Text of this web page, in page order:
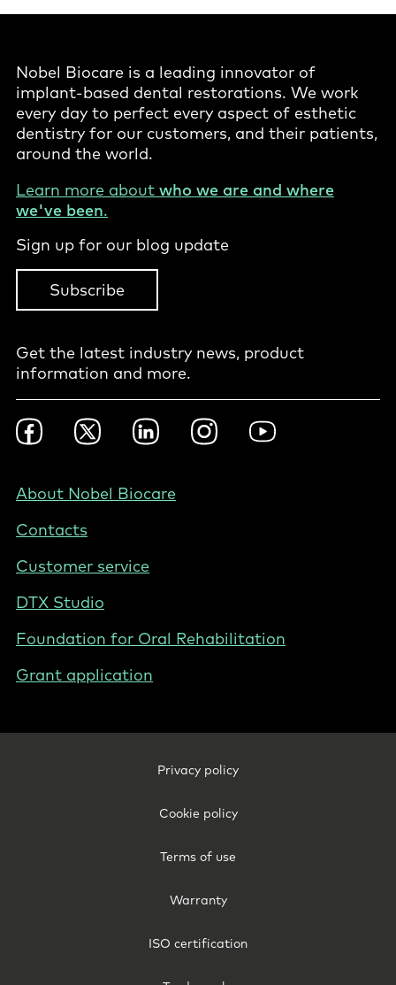
Nobel Biocare is a leading innovator of
implant-based dental restorations. We work
every day to perfect every aspect of esthetic
dentistry for our customers, and their patients,
around the world.
Learn more about who we are and where
we've been.
Sign up for our blog update
Subscribe
Get the latest industry news, product
information and more.
Footer
Social
NZ/AU
FacebookTwitter LinkedInInstagramYouTube
Footer
New
About Nobel Biocare
Contacts
Customer service
DTX Studio
Foundation for Oral Rehabilitation
Grant application
Privacy policy
Cookie policy
Terms of use
Warranty
ISO certification